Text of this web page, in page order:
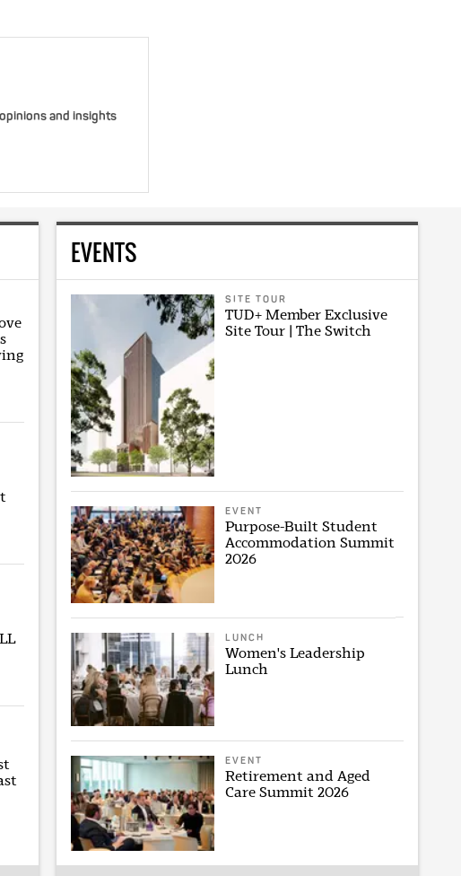
and insights
EVENTS
SITE TOUR
TUD+ Member Exclusive
Site Tour | The Switch
EVENT
Purpose-Built Student
Accommodation Summit
2026
LUNCH
Women's Leadership
Lunch
EVENT
Retirement and Aged
Care Summit 2026